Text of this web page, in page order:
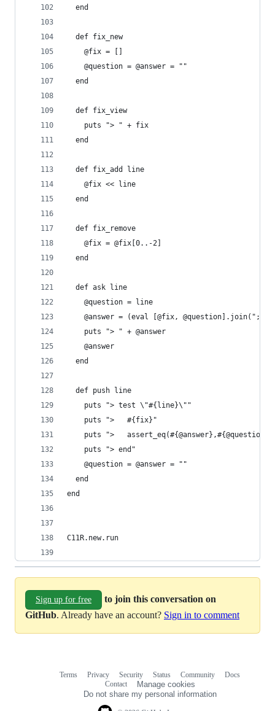
  end
  def fix_new
    @fix = []
    @question = @answer = ""
  end
  def fix_view
    puts "> " + fix
  end
  def fix_add line
    @fix << line
  end
  def fix_remove
    @fix = @fix[0..-2]
  end
  def ask line
    @question = line
@answer = (eval [@fix, @question].join(";
    puts "> " + @answer
    @answer
  end
  def push line
    puts "> test \"#{line}\""
    puts ">   #{fix}"
puts ">
    puts "> end"
    @question = @answer = ""
  end
end
C11R.new.run
Sign up for free
to join this conversation on
GitHub. Already have an account? Sign in to comment
Terms Privacy Security Status Community
Docs
Contact
Manage cookies
Do not share my personal information